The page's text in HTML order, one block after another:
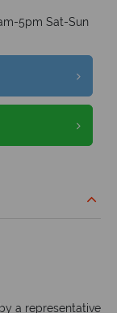
5pm Sat-Sun
a representative